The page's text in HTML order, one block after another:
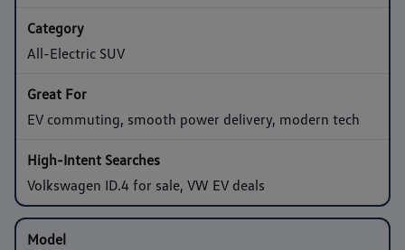
All-Electric SUV
EV commuting, smooth power delivery, modern tech
Volkswagen ID.4 for sale, VW EV deals